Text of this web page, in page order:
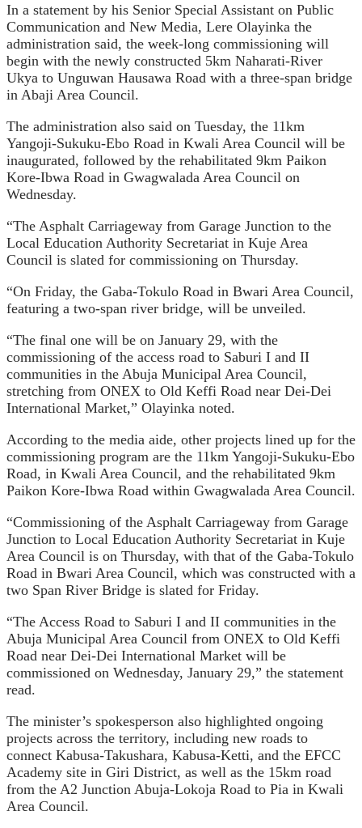
In a statement by his Senior Special Assistant on Public
Communication and New Media, Lere Olayinka the
administration said, the week-long commissioning will
begin with the newly constructed 5km Naharati-River
Ukya to Unguwan Hausawa Road with a three-span bridge
in Abaji Area Council.
The administration also said on Tuesday, the 11km
Yangoji-Sukuku-Ebo Road in Kwali Area Council will be
inaugurated, followed by the rehabilitated 9km Paikon
Kore-Ibwa Road in Gwagwalada Area Council on
Wednesday.
“The Asphalt Carriageway from Garage Junction to the
Local Education Authority Secretariat in Kuje Area
Council is slated for commissioning on Thursday.
“On Friday, the Gaba-Tokulo Road in Bwari Area Council,
featuring a two-span river bridge, will be unveiled.
“The final one will be on January 29, with the
commissioning of the access road to Saburi I and II
communities in the Abuja Municipal Area Council,
stretching from ONEX to Old Keffi Road near Dei-Dei
International Market,” Olayinka noted.
According to the media aide, other projects lined up for the
commissioning program are the 11km Yangoji-Sukuku-Ebo
Road, in Kwali Area Council, and the rehabilitated 9km
Paikon Kore-Ibwa Road within Gwagwalada Area Council.
“Commissioning of the Asphalt Carriageway from Garage
Junction to Local Education Authority Secretariat in Kuje
Area Council is on Thursday, with that of the Gaba-Tokulo
Road in Bwari Area Council, which was constructed with a
two Span River Bridge is slated for Friday.
“The Access Road to Saburi I and II communities in the
Abuja Municipal Area Council from ONEX to Old Keffi
Road near Dei-Dei International Market will be
commissioned on Wednesday, January 29,” the statement
read.
The minister’s spokesperson also highlighted ongoing
projects across the territory, including new roads to
connect Kabusa-Takushara, Kabusa-Ketti, and the EFCC
Academy site in Giri District, as well as the 15km road
from the A2 Junction Abuja-Lokoja Road to Pia in Kwali
Area Council.